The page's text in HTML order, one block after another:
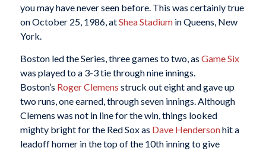
you may have never seen before. This was certainly true
on October 25, 1986, atShea Stadiumin Queens, New
York.
Boston led the Series, three games to two, as Game Six
was played to a 3-3 tie through nine innings.
Boston’s Roger Clemens struck out eight and gave up
two runs, one earned, through seven innings. Although
Clemens was not in line for the win, things looked
mighty bright for the Red Sox as Dave Hendersonhit a
leadoff homer in the top of the 10th inning to give